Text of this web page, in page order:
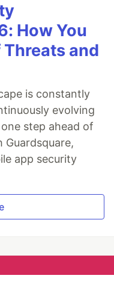
How You
Threats and
is constantly
evolving
step ahead of
Guardsquare,
app security